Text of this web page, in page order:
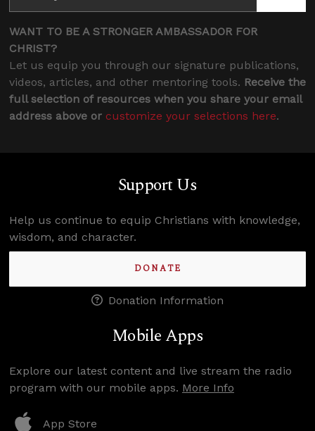
WANT TO BE A STRONGER AMBASSADOR FOR
CHRIST?
Let us equip you through our signature publications,
videos, articles, and other mentoring tools. Receive the
full selection of resources when you share your email
address above or customize your selections here.
Support Us
Help us continue to equip Christians with knowledge,
wisdom, and character.
DONATE
Donation Information
Mobile Apps
Explore our latest content and live stream the radio
program with our mobile apps. More Info
App Store